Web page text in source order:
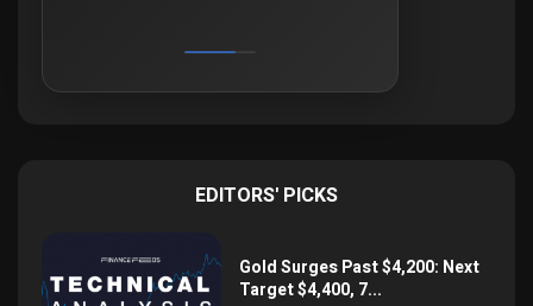
EDITORS' PICKS
Gold Surges Past $4,200: Next
Target $4,400, 7...